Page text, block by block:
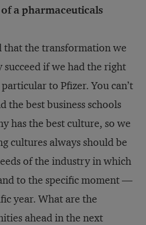
a pharmaceuticals
that the transformation we
if we had the right
to Pfizer. You can’t
the best business schools
has the best culture, so we
cultures always should be
of the industry in which
to the specific moment —
year. What are the
ahead in the next